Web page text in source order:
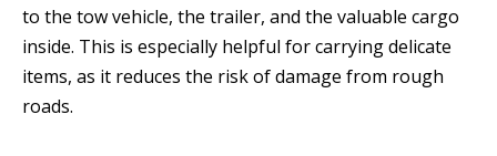
to the tow vehicle, the trailer, and the valuable cargo
inside. This is especially helpful for carrying delicate
items, as it reduces the risk of damage from rough
roads.